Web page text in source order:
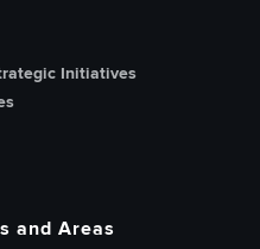
Initiatives
and Areas